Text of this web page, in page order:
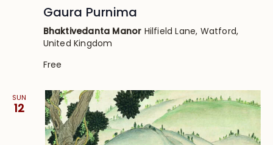
Gaura Purnima
Bhaktivedanta Manor Hilfield Lane, Watford,
United Kingdom
Free
SUN
12